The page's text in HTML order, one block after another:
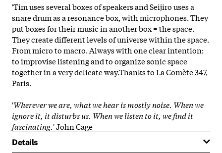
'Tim uses several boxes of speakers and Seijiro uses a
snare drum as a resonance box, with microphones. They
put boxes for their music in another box = the space.
They create different levels of universe within the space.
From micro to macro. Always with one clear intention:
to improvise listening and to organize sonic space
together in a very delicate way.Thanks to La Comète 347,
Paris.
'Wherever we are, what we hear is mostly noise. When we
ignore it, it disturbs us. When we listen to it, we find it
fascinating.' John Cage
Details